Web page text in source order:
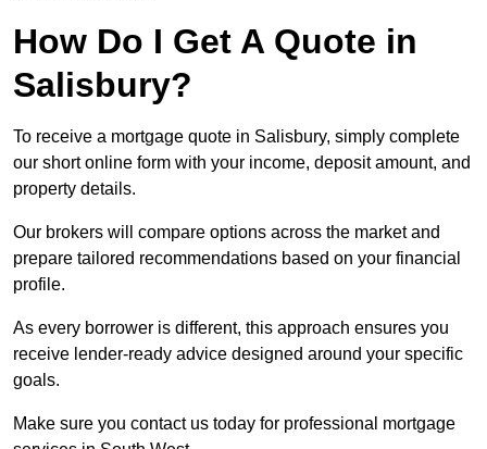
How Do I Get A Quote in
Salisbury?
To receive a mortgage quote in Salisbury, simply complete
our short online form with your income, deposit amount, and
property details.
Our brokers will compare options across the market and
prepare tailored recommendations based on your financial
profile.
As every borrower is different, this approach ensures you
receive lender-ready advice designed around your specific
goals.
Make sure you contact us today for professional mortgage